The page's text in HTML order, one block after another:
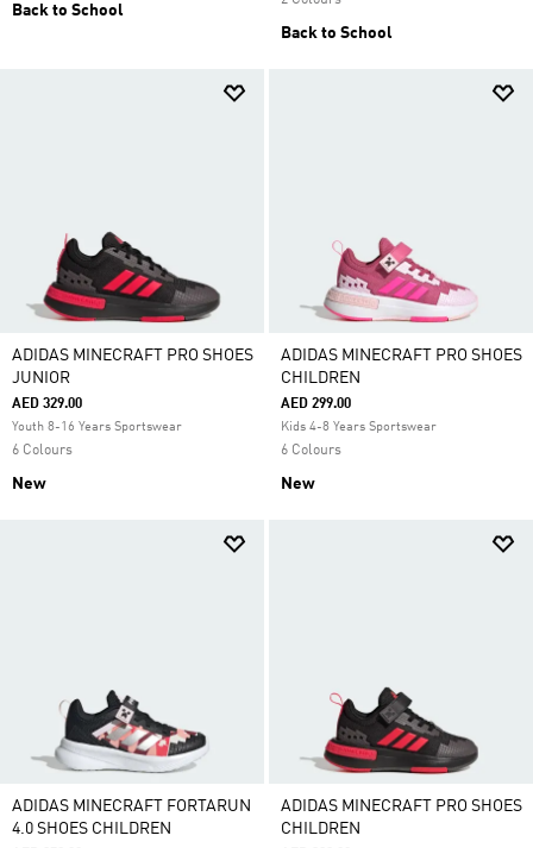
Back to School
Back to School
ADIDAS MINECRAFT PRO SHOES
JUNIOR
AED 329.00
Youth 8-16 Years Sportswear
6 Colours
New
ADIDAS MINECRAFT PRO SHOES
CHILDREN
AED 299.00
Kids 4-8 Years Sportswear
6 Colours
New
ADIDAS MINECRAFT FORTARUN
4.0 SHOES CHILDREN
ADIDAS MINECRAFT PRO SHOES
CHILDREN